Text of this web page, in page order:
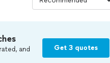
and
Get 3 quotes